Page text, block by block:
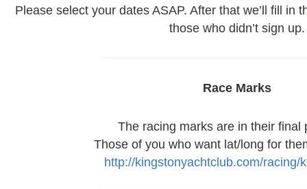
Please select your dates ASAP. After that we’ll fill in
those who didn’t sign up.
Race Marks
The racing marks are in their final
Those of you who want lat/long for
http://kingstonyachtclub.com/racing/